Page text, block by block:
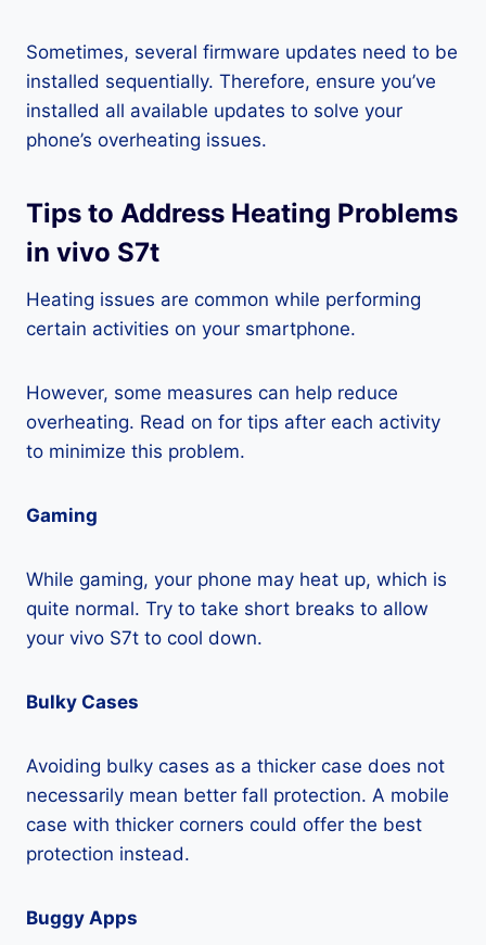
Sometimes, several firmware updates need to be
installed sequentially. Therefore, ensure you’ve
installed all available updates to solve your
phone’s overheating issues.
Tips to Address Heating Problems
in vivo S7t
Heating issues are common while performing
certain activities on your smartphone.
However, some measures can help reduce
overheating. Read on for tips after each activity
to minimize this problem.
Gaming
While gaming, your phone may heat up, which is
quite normal. Try to take short breaks to allow
your vivo S7t to cool down.
Bulky Cases
Avoiding bulky cases as a thicker case does not
necessarily mean better fall protection. A mobile
case with thicker corners could offer the best
protection instead.
Buggy Apps